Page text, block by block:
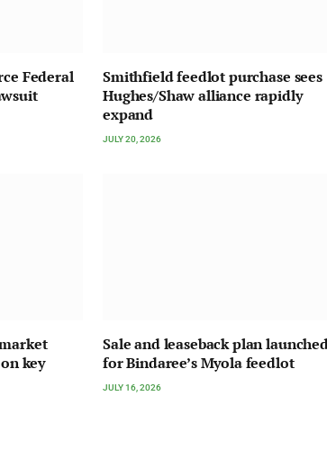
Federal
Smithfield feedlot purchase sees
Hughes/Shaw alliance rapidly
expand
JULY 20, 2026
key
Sale and leaseback plan
for Bindaree’s Myola feedlot
JULY 16, 2026